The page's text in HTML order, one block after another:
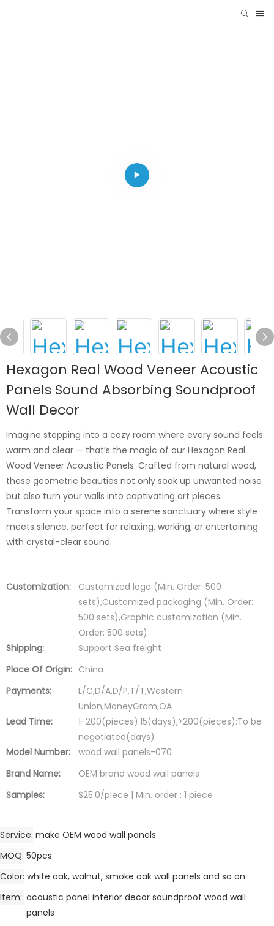
Hexagon Real Wood Veneer Acoustic
Panels Sound Absorbing Soundproof
Wall Decor
Imagine stepping into a cozy room where every sound feels
warm and clear — that’s the magic of our Hexagon Real
Wood Veneer Acoustic Panels. Crafted from natural wood,
these geometric beauties not only soak up unwanted noise
but also turn your walls into captivating art pieces.
Transform your space into a serene sanctuary where style
meets silence, perfect for relaxing, working, or entertaining
with crystal-clear sound.
Customization:
Customized logo (Min. Order: 500
sets),Customized packaging (Min. Order:
500 sets),Graphic customization (Min.
Order: 500 sets)
Shipping:
Support Sea freight
Place Of Origin: China
Payments:
L/C,D/A,D/P,T/T,Western
Union,MoneyGram,OA
Lead Time:
1-200(pieces):15(days),>200(pieces):To be
negotiated(days)
Model Number:
wood wall panels-070
Brand Name:
OEM brand wood wall panels
Samples:
$25.0/piece | Min. order : 1 piece
Service make OEM wood wall panels
MOQ 50pcs
Color white oak, walnut, smoke oak wall panels and so on
Item: acoustic panel interior decor soundproof wood wall
panels